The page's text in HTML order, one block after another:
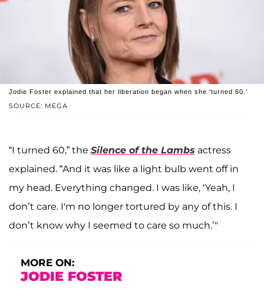
SOURCE: MEGA
Jodie Foster explained that her liberation began when she 'turned 60.'
“I turned 60,” the Silence of the Lambs actress
explained. “And it was like a light bulb went off in
my head. Everything changed. I was like, ‘Yeah, I
don’t care. I'm no longer tortured by any of this. I
don’t know why I seemed to care so much.’"
MORE ON:
JODIE FOSTER